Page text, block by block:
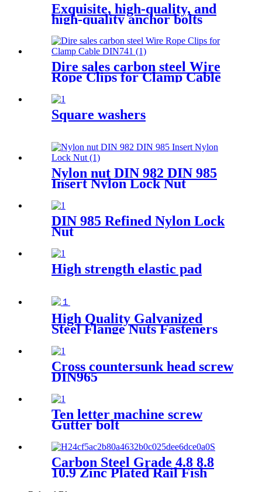
Exquisite, high-quality, and
high-quality anchor bolts
Dire sales carbon steel Wire
Rope Clips for Clamp Cable
Square washers
Nylon nut DIN 982 DIN 985
Insert Nylon Lock Nut
DIN 985 Refined Nylon Lock
Nut
High strength elastic pad
High Quality Galvanized
Steel Flange Nuts Fasteners
with Polished Finish for
Automotive Mining & Heavy
Industries
Cross countersunk head screw
DIN965
Ten letter machine screw
Gutter bolt
Carbon Steel Grade 4.8 8.8
10.9 Zinc Plated Rail Fish